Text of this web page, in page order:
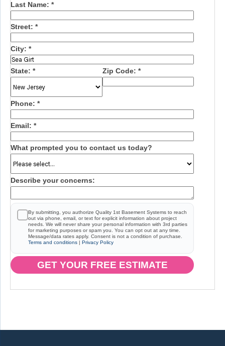
Last Name: *
Street: *
City: *
State: * Zip Code: *
Phone: *
Email: *
What prompted you to contact us today?
Describe your concerns:
By submitting, you authorize Quality 1st Basement Systems to reach
out via phone, email, or text for explicit information about project
needs. We will never share your personal information with 3rd parties
for marketing purposes or spam you. You can opt out at any time.
Message/data rates apply. Consent is not a condition of purchase.
Terms and conditions | Privacy Policy
GET YOUR FREE ESTIMATE